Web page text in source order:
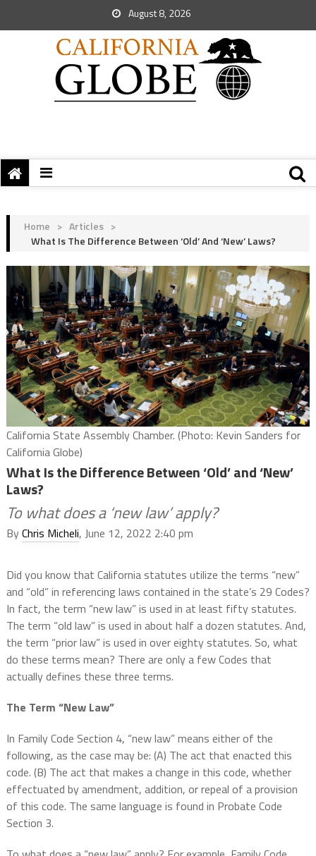
August 8, 2026
Home > Articles >
What Is The Difference Between ‘Old’ And ‘New’ Laws?
California State Assembly Chamber. (Photo: Kevin Sanders for
California Globe)
What Is the Difference Between ‘Old’ and ‘New’
Laws?
To what does a ‘new law’ apply?
ByChris Micheli, June 12, 2022 2:40 pm
Did you know that California statutes utilize the terms “new”
and “old” in referencing laws contained in the state’s 29 Codes?
In fact, the term “new law” is used in at least fifty statutes.
The term “old law” is used in about half a dozen statutes. And,
the term “prior law” is used in over eighty statutes. So, what
do these terms mean? There are only a few Codes that
actually defines these three terms.
The Term “New Law”
In Family Code Section 4, “new law” means either of the
following, as the case may be: (A) The act that enacted this
code. (B) The act that makes a change in this code, whether
effectuated by amendment, addition, or repeal of a provision
of this code. The same language is found in Probate Code
Section 3.